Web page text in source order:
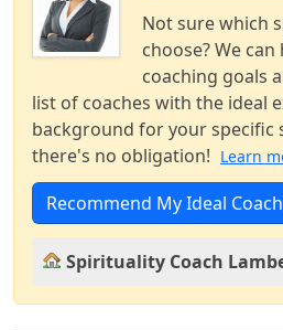
Not sure which
choose? We
coaching goals
list of coaches with the ideal
background for your specific
there's no obligation! Learn
Recommend My Ideal
Spirituality Coach